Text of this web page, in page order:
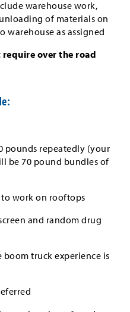
warehouse work,
of materials on
warehouse as assigned
over the road
pounds repeatedly (your
be 70 pound bundles of
work on rooftops
and random drug
truck experience is